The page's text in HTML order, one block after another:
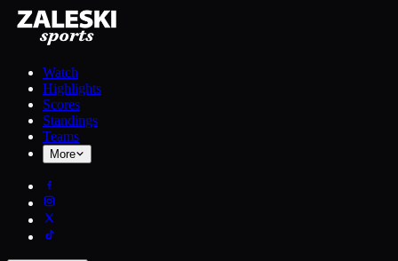
Watch
Highlights
Scores
Standings
Teams
More